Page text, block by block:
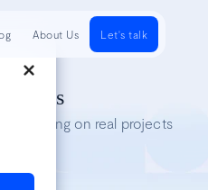
working on real projects
About Us Let's talk